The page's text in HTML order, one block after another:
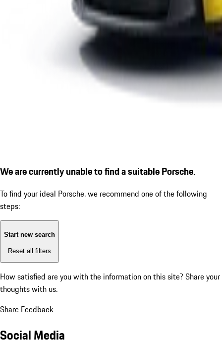
We are currently unable to find a suitable Porsche.
To find your ideal Porsche, we recommend one of the following
steps:
Start new search
Reset all filters
How satisfied are you with the information on this site? Share your
thoughts with us.
Share Feedback
Social Media